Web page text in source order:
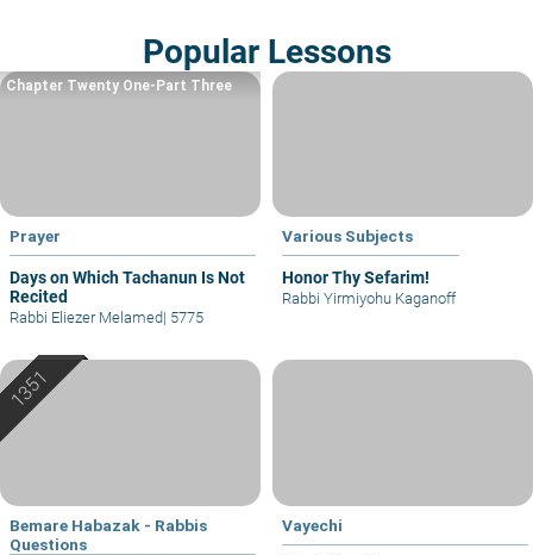
Popular Lessons
Prayer
Days on Which Tachanun Is Not
Recited
Chapter Twenty One-Part Three
Rabbi Eliezer Melamed| 5775
Various Subjects
Honor Thy Sefarim!
Rabbi Yirmiyohu Kaganoff
Bemare Habazak - Rabbis
Questions
Vayechi